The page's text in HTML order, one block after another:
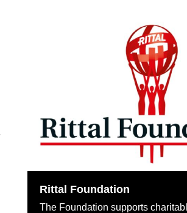
Rittal Foundation
The Foundation supports